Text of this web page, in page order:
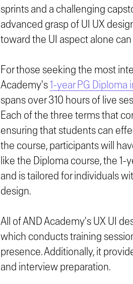
sprints and a challenging
advanced grasp of UI UX
toward the UI aspect alone
For those seeking the most
Academy's1-year PG Diploma
spans over 310 hours of live
Each of the three terms that
ensuring that students can
the course, participants will
like the Diploma course, the 1-
and is tailored for individuals
design.
All of AND Academy's UX UI
which conducts training
presence. Additionally, it
and interview preparation.